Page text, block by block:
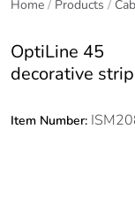
Home Products
OptiLine 45
decorative
Item Number: